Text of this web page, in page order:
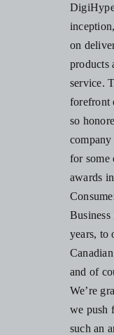
on
products
service.
forefront
so
company
for some
awards
Business
years, to
and of
We’re
we push
such an